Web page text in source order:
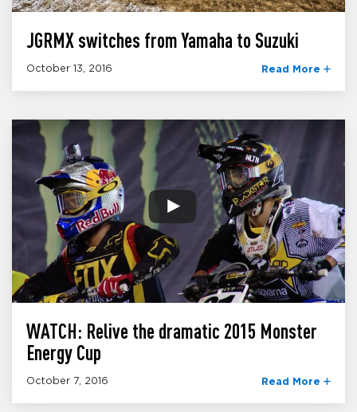
JGRMX switches from Yamaha to Suzuki
October 13, 2016 Read More
WATCH: Relive the dramatic 2015 Monster
Energy Cup
October 7, 2016 Read More